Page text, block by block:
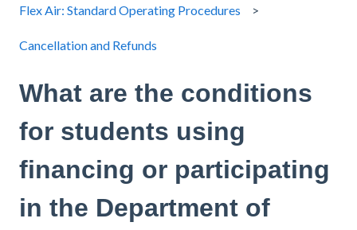
Flex Air: Standard Operating Procedures
Cancellation and Refunds
What are the conditions
for students using
financing or participating
in the Department of